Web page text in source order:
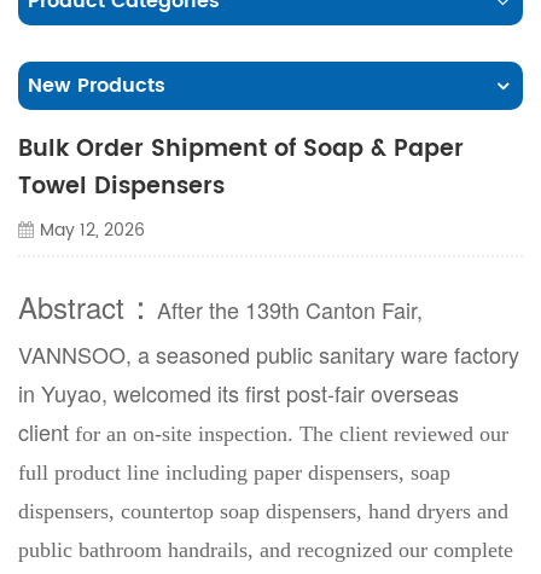
New Products
Bulk Order Shipment of Soap & Paper
Towel Dispensers
May 12, 2026
Abstract ： After the 139th Canton Fair,
VANNSOO, a seasoned public sanitary ware factory
in Yuyao, welcomed itsfirst post-fair overseas
client for an on-site inspection. The client reviewed our
full product line including paper dispensers, soap
dispensers, countertop soap dispensers, hand dryers and
public bathroom handrails, and recognized our complete